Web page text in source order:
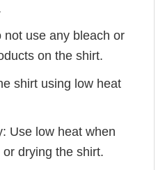
not use any bleach or
on the shirt.
shirt using low heat
Use low heat when
drying the shirt.